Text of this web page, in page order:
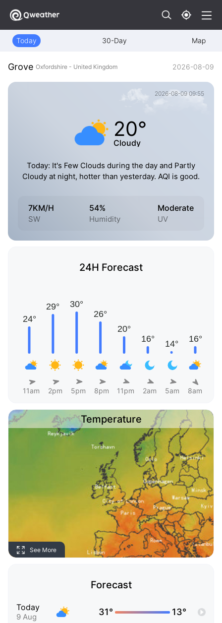
Today 30-Day Map
Grove Oxfordshire - United Kingdom 2026-08-09
2026-08-09 09:55
20°
Cloudy
Today: It's Few Clouds during the day and Partly
Cloudy at night, hotter than yesterday. AQI is good.
7KM/H
SW
54%
Humidity
Moderate
UV
24H Forecast
11am 2pm 5pm 8pm 11pm 2am 5am 8am
Temperature
See More
Forecast
Today
9 Aug 31° 13°